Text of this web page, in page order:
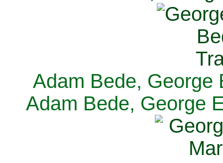
Adam Bede, George
Adam Bede, George